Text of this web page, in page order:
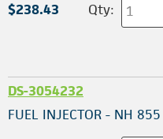
$238.43 Qty:
DS-3054232
FUEL INJECTOR - NH